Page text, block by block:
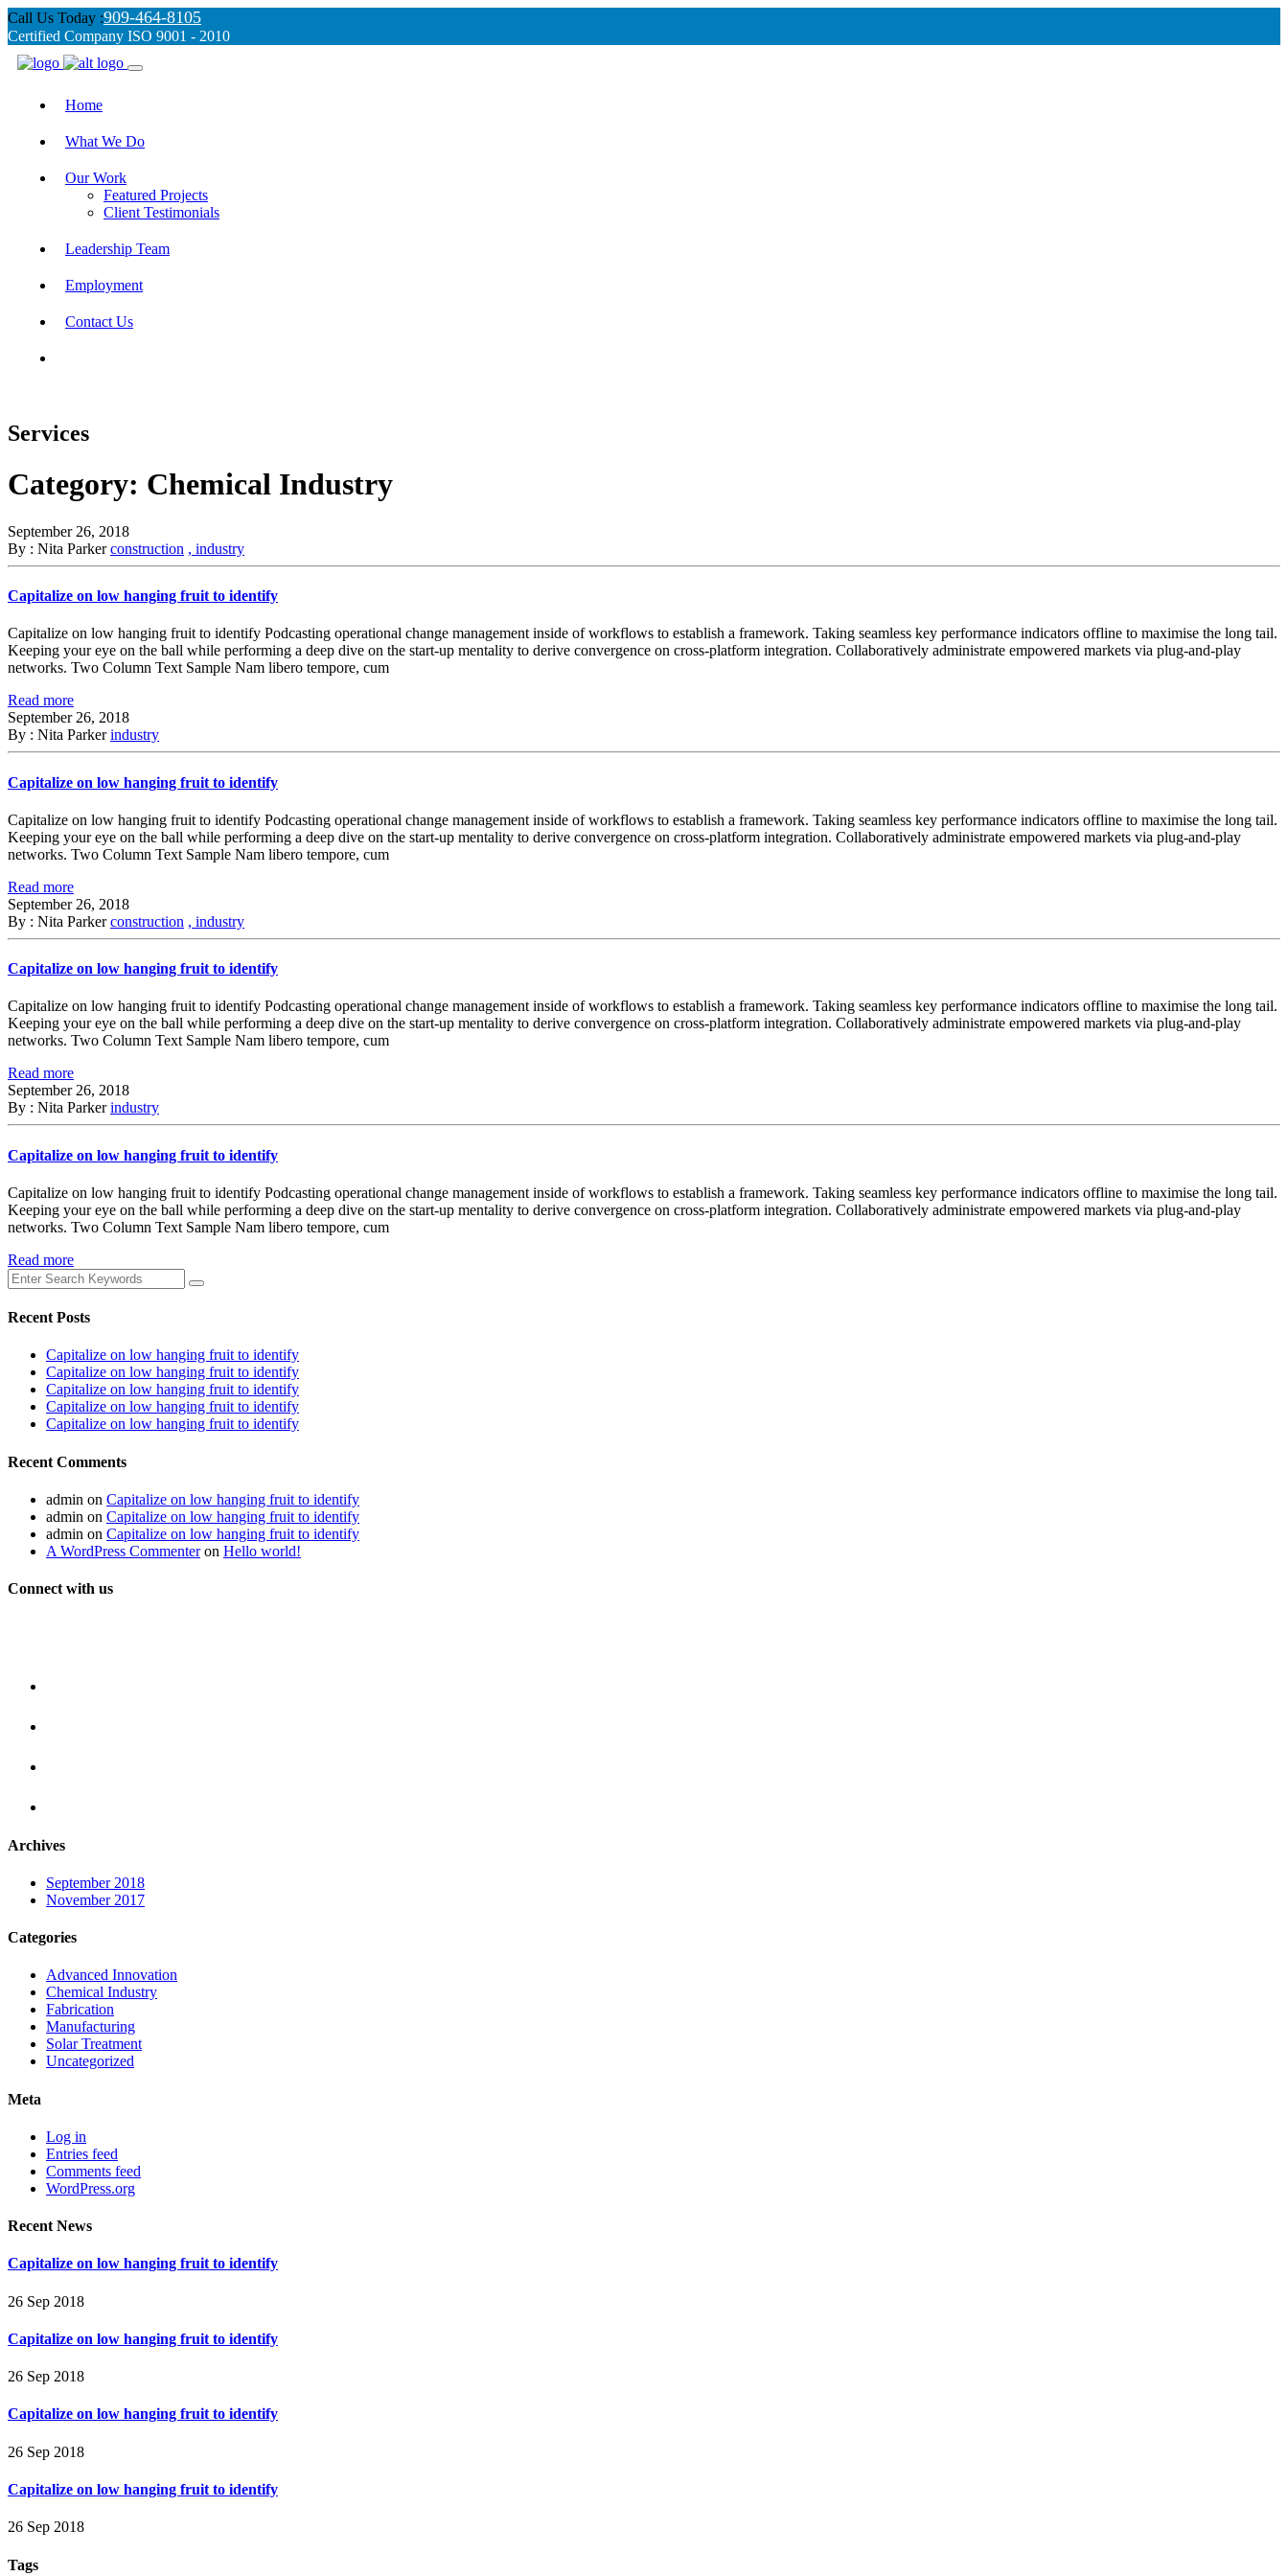
Call Us Today :909-464-8105
Certified Company ISO 9001 - 2010
Home
What We Do
Our Work
Featured Projects
Client Testimonials
Leadership Team
Employment
Contact Us
Services
Category: Chemical Industry
September 26, 2018
By : Nita Parkerconstruction , industry
Capitalize on low hanging fruit to identify
Capitalize on low hanging fruit to identify Podcasting operational change management inside of workflows to establish a framework. Taking seamless key performance indicators offline to maximise the long tail.
Keeping your eye on the ball while performing a deep dive on the start-up mentality to derive convergence on cross-platform integration. Collaboratively administrate empowered markets via plug-and-play
networks. Two Column Text Sample Nam libero tempore, cum
Read more
September 26, 2018
By : Nita Parkerindustry
Capitalize on low hanging fruit to identify
Capitalize on low hanging fruit to identify Podcasting operational change management inside of workflows to establish a framework. Taking seamless key performance indicators offline to maximise the long tail.
Keeping your eye on the ball while performing a deep dive on the start-up mentality to derive convergence on cross-platform integration. Collaboratively administrate empowered markets via plug-and-play
networks. Two Column Text Sample Nam libero tempore, cum
Read more
September 26, 2018
By : Nita Parkerconstruction , industry
Capitalize on low hanging fruit to identify
Capitalize on low hanging fruit to identify Podcasting operational change management inside of workflows to establish a framework. Taking seamless key performance indicators offline to maximise the long tail.
Keeping your eye on the ball while performing a deep dive on the start-up mentality to derive convergence on cross-platform integration. Collaboratively administrate empowered markets via plug-and-play
networks. Two Column Text Sample Nam libero tempore, cum
Read more
September 26, 2018
By : Nita Parkerindustry
Capitalize on low hanging fruit to identify
Capitalize on low hanging fruit to identify Podcasting operational change management inside of workflows to establish a framework. Taking seamless key performance indicators offline to maximise the long tail.
Keeping your eye on the ball while performing a deep dive on the start-up mentality to derive convergence on cross-platform integration. Collaboratively administrate empowered markets via plug-and-play
networks. Two Column Text Sample Nam libero tempore, cum
Read more
Recent Posts
Capitalize on low hanging fruit to identify
Capitalize on low hanging fruit to identify
Capitalize on low hanging fruit to identify
Capitalize on low hanging fruit to identify
Capitalize on low hanging fruit to identify
Recent Comments
admin on Capitalize on low hanging fruit to identify
admin on Capitalize on low hanging fruit to identify
admin on Capitalize on low hanging fruit to identify
A WordPress Commenteron Hello world!
Connect with us
Archives
September 2018
November 2017
Categories
Advanced Innovation
Chemical Industry
Fabrication
Manufacturing
Solar Treatment
Uncategorized
Meta
Log in
Entries feed
Comments feed
WordPress.org
Recent News
Capitalize on low hanging fruit to identify
26 Sep 2018
Capitalize on low hanging fruit to identify
26 Sep 2018
Capitalize on low hanging fruit to identify
26 Sep 2018
Capitalize on low hanging fruit to identify
26 Sep 2018
Tags